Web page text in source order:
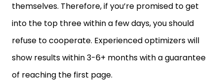
themselves. Therefore, if you’re promised to get
into the top three within a few days, you should
refuse to cooperate. Experienced optimizers will
show results within 3-6+ months with a guarantee
of reaching the first page.